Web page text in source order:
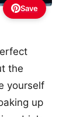
Save
the
yourself
up